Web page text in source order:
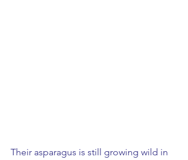
Their asparagus is still growing wild in